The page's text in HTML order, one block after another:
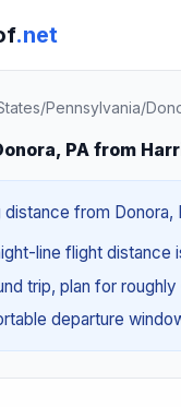
.net
/Pennsylvania/
PA from
distance from Donora,
line flight distance
trip, plan for
departure